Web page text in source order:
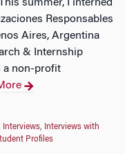
summer, I interned
Responsables
Aires, Argentina
& Internship
a non-profit
Interviews,
Interviews with
Profiles